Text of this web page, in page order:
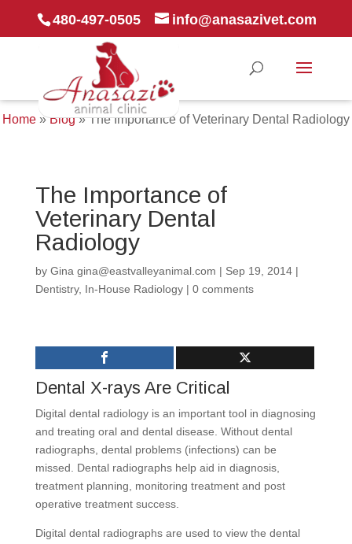
480-497-0505 info@anasazivet.com
Home »Blog»The Importance of Veterinary Dental Radiology
The Importance of
Veterinary Dental
Radiology
by Gina gina@eastvalleyanimal.com | Sep 19, 2014|
Dentistry, In-House Radiology| 0 comments
Dental X-rays Are Critical
Digital dental radiology is an important tool in diagnosing
and treating oral and dental disease. Without dental
radiographs, dental problems (infections) can be
missed. Dental radiographs help aid in diagnosis,
treatment planning, monitoring treatment and post
operative treatment success.
Digital dental radiographs are used to view the dental